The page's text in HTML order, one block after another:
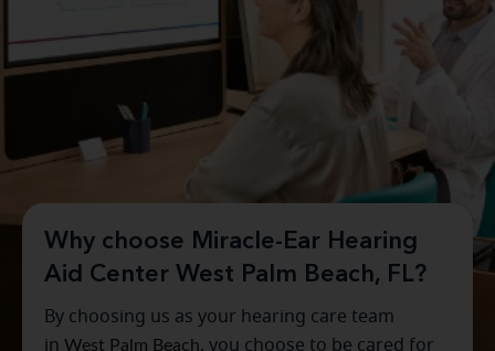
Why choose Miracle-Ear Hearing
Aid Center West Palm Beach, FL?
By choosing us as your hearing care team
in West Palm Beach, you choose to be cared for